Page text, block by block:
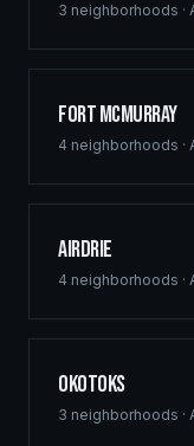
3 neighborhoods ·
Fort McMurray
4 neighborhoods ·
Airdrie
4 neighborhoods ·
Okotoks
3 neighborhoods ·